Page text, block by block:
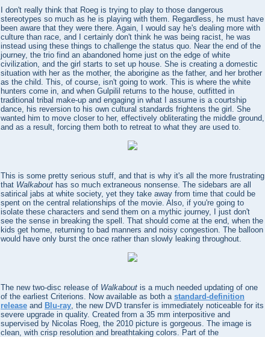
I don't really think that Roeg is trying to play to those dangerous
stereotypes so much as he is playing with them. Regardless, he must have
been aware that they were there. Again, I would say he's dealing more with
culture than race, and I certainly don't think he was being racist, he was
instead using these things to challenge the status quo. Near the end of the
journey, the trio find an abandoned home just on the edge of white
civilization, and the girl starts to set up house. She is creating a domestic
situation with her as the mother, the aborigine as the father, and her brother
as the child. This, of course, isn't going to work. This is where the white
hunters come in, and when Gulpilil returns to the house, outfitted in
traditional tribal make-up and engaging in what I assume is a courtship
dance, his reversion to his own cultural standards frightens the girl. She
wanted him to move closer to her, effectively obliterating the middle ground,
and as a result, forcing them both to retreat to what they are used to.
This is some pretty serious stuff, and that is why it's all the more frustrating
that Walkabout has so much extraneous nonsense. The sidebars are all
satirical jabs at white society, yet they take away from time that could be
spent on the central relationships of the movie. Also, if you're going to
isolate these characters and send them on a mythic journey, I just don't
see the sense in breaking the spell. That should come at the end, when the
kids get home, returning to bad manners and noisy congestion. The balloon
would have only burst the once rather than slowly leaking throughout.
The new two-disc release of Walkabout is a much needed updating of one
of the earliest Criterions. Now available as both a standard-definition
release and Blu-ray, the new DVD transfer is immediately noticeable for its
severe upgrade in quality. Created from a 35 mm interpositive and
supervised by Nicolas Roeg, the 2010 picture is gorgeous. The image is
clean, with crisp resolution and breathtaking colors. Part of the